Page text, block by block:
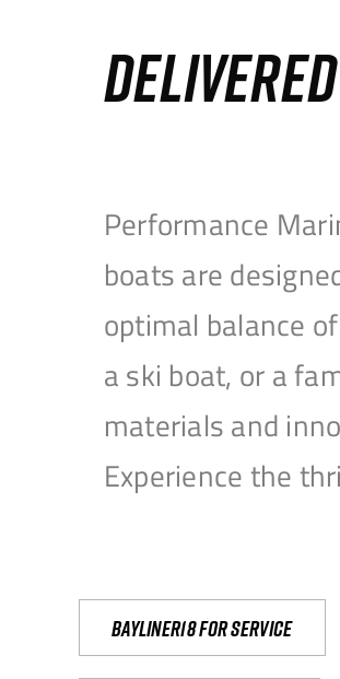
Performance
boats are
optimal balance
a ski boat, or a
materials and
Experience the
Bayliner18 For Service